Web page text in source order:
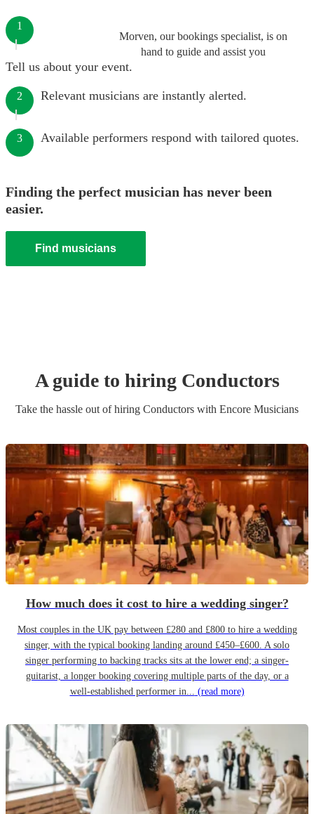
Morven, our bookings specialist, is on
hand to guide and assist you
1
Tell us about your event.
2 Relevant musicians are instantly alerted.
3 Available performers respond with tailored quotes.
Finding the perfect musician has never been
easier.
Find musicians
A guide to hiring Conductors
Take the hassle out of hiring Conductors with Encore Musicians
How much does it cost to hire a wedding singer?
Most couples in the UK pay between £280 and £800 to hire a wedding
singer, with the typical booking landing around £450–£600. A solo
singer performing to backing tracks sits at the lower end; a singer-
guitarist, a longer booking covering multiple parts of the day, or a
well-established performer in... (read more)